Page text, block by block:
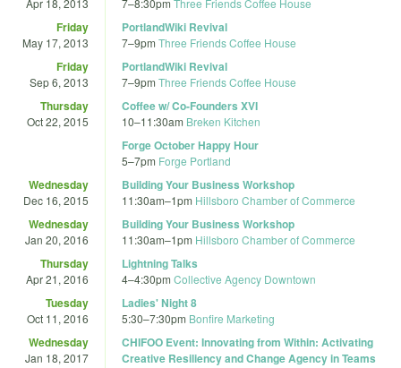
Apr 18, 2013 7–8:30pm Three Friends Coffee House
Friday
May 17, 2013
PortlandWiki Revival
7–9pm Three Friends Coffee House
Friday
Sep 6, 2013
PortlandWiki Revival
7–9pm Three Friends Coffee House
Thursday
Oct 22, 2015
Coffee w/ Co-Founders XVI
10–11:30am Breken Kitchen
Forge October Happy Hour
5–7pm Forge Portland
Wednesday
Dec 16, 2015
Building Your Business Workshop
11:30am–1pm Hillsboro Chamber of Commerce
Wednesday
Jan 20, 2016
Building Your Business Workshop
11:30am–1pm Hillsboro Chamber of Commerce
Thursday
Apr 21, 2016
Lightning Talks
4–4:30pm Collective Agency Downtown
Tuesday
Oct 11, 2016
Ladies' Night 8
5:30–7:30pm Bonfire Marketing
Wednesday
Jan 18, 2017
CHIFOO Event: Innovating from Within: Activating
Creative Resiliency and Change Agency in Teams